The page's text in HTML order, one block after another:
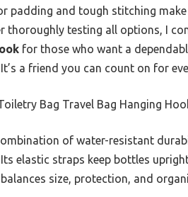
padding and tough stitching
thoroughly testing all options, I
for those who want a
a friend you can count on for
Bag Travel Bag Hanging
of water-resistant
elastic straps keep bottles
size, protection, and